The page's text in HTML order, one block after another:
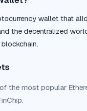
wallet that
the decentralized
the most popular